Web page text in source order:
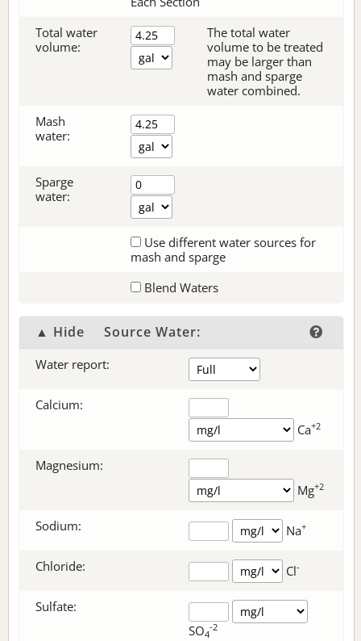
Total water
volume:
The total water
volume to be treated
may be larger than
mash and sparge
water combined.
Mash
water:
Sparge
water:
Use different water sources for
mash and sparge
Blend Waters
▲ Hide Source Water:
Water report:
Calcium:
Ca+2
Magnesium:
Mg+2
Sodium: Na+
Chloride: Cl-
Sulfate:
SO4
-2